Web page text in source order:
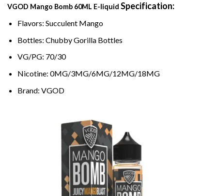
VGOD Mango Bomb 60ML E-liquid Specification:
Flavors: Succulent Mango
Bottles: Chubby Gorilla Bottles
VG/PG: 70/30
Nicotine: 0MG/3MG/6MG/12MG/18MG
Brand: VGOD